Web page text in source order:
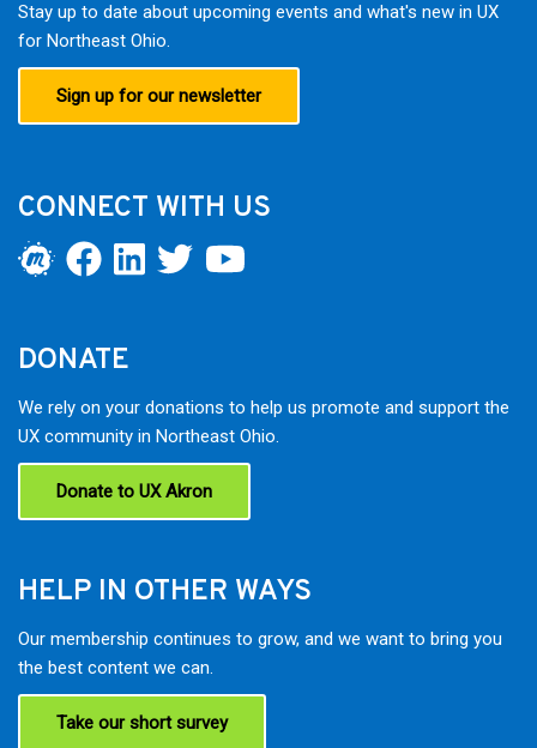
Stay up to date about upcoming events and what's new in UX
for Northeast Ohio.
Sign up for our newsletter
CONNECT WITH US
DONATE
We rely on your donations to help us promote and support the
UX community in Northeast Ohio.
Donate to UX Akron
HELP IN OTHER WAYS
Our membership continues to grow, and we want to bring you
the best content we can.
Take our short survey